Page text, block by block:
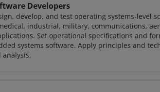
Developers
develop, and test operating systems-level
industrial, military, communications,
Set operational specifications and
systems software. Apply principles and
analysis.